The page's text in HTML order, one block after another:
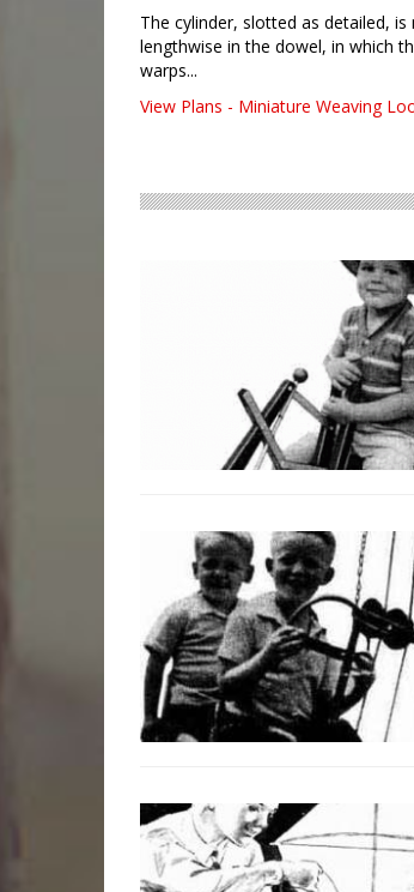
The cylinder, slotted as detailed,
lengthwise in the dowel, in which
warps...
View Plans - Miniature Weaving